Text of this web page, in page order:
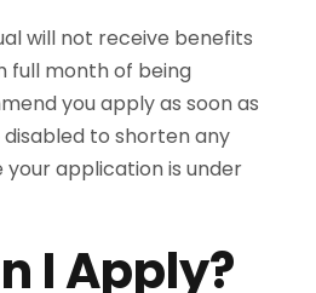
will not receive benefits
full month of being
you apply as soon as
to shorten any
your application is under
I Apply?